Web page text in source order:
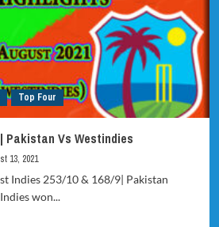
Top Four
Vs Westindies
13, 2021
Indies 253/10 & 168/9| Pakistan
won...